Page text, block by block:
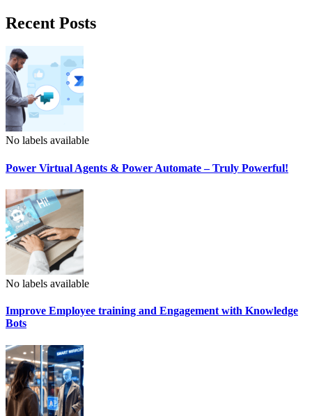
Recent Posts
No labels available
Power Virtual Agents & Power Automate – Truly Powerful!
No labels available
Improve Employee training and Engagement with Knowledge
Bots